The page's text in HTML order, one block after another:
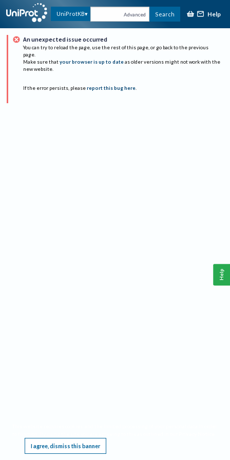
UniProtKB Advanced Search Help
An unexpected issue occurred
You can try to reload the page, use the rest of this page, or go back to the previous
page.
Make sure that your browser is up to date as older versions might not work with the
new website.
If the error persists, please report this bug here.
I agree, dismiss this banner
Help